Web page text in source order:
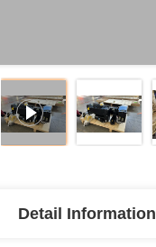
Detail Information